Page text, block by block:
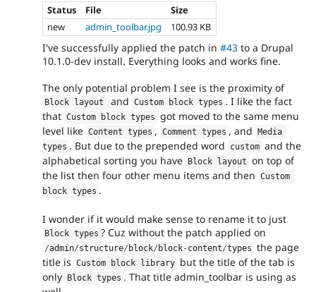
Status
File
Size
new
admin_toolbar.jpg 100.93 KB
I've successfully applied the patch in #43 to a Drupal
10.1.0-dev install. Everything looks and works fine.
The only potential problem I see is the proximity of
Block layout and Custom block types . I like the fact
that Custom block types got moved to the same menu
level like Content types , Comment types , and
Media
types . But due to the prepended word custom and the
alphabetical sorting you have
Block layout on top of
the list then four other menu items and then Custom
block types .
I wonder if it would make sense to rename it to just
Block types ? Cuz without the patch applied on
/admin/structure/ block/ block- content/types the page
title is Custom block library but the title of the tab is
only Block types . That title admin_toolbar is using as